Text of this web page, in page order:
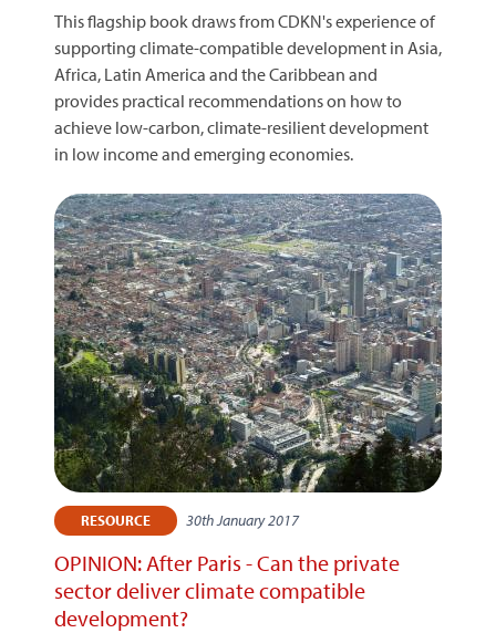
This flagship book draws from CDKN's experience of
supporting climate-compatible development in Asia,
Africa, Latin America and the Caribbean and
provides practical recommendations on how to
achieve low-carbon, climate-resilient development
in low income and emerging economies.
RESOURCE 30th January 2017
OPINION: After Paris - Can the private
sector deliver climate compatible
development?